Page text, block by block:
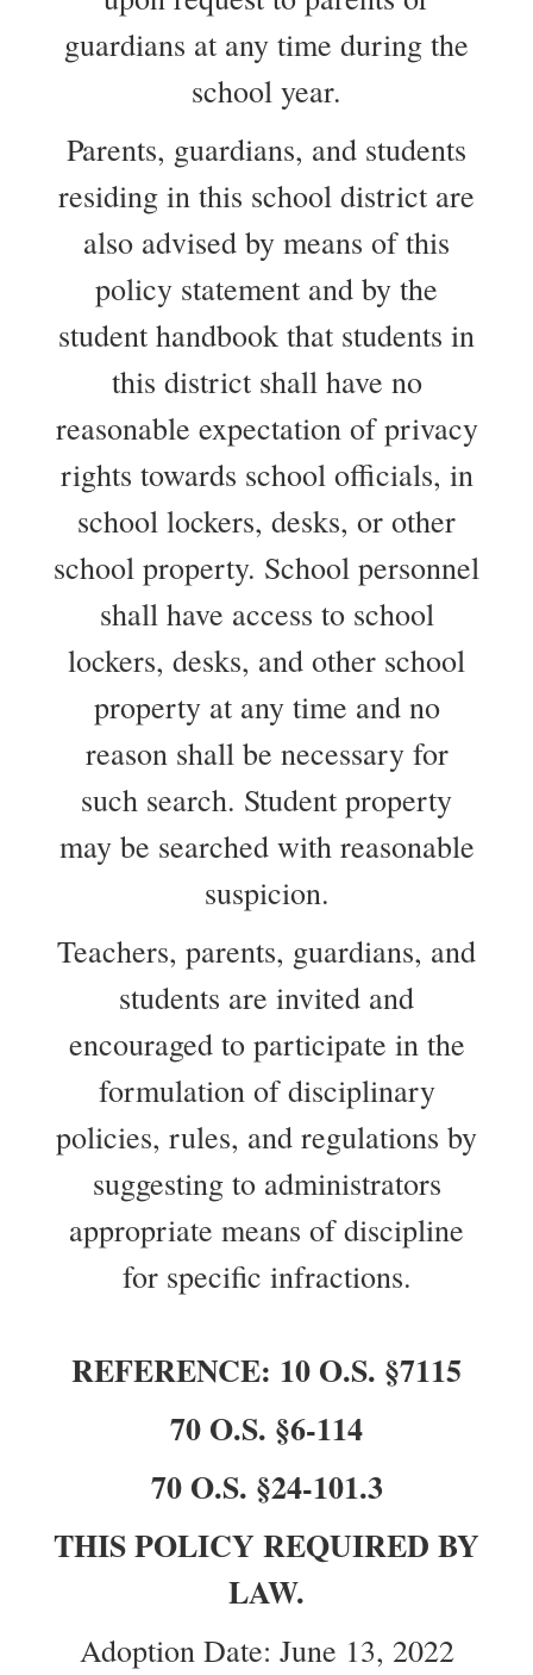
guardians at any time during the
school year.
Parents, guardians, and students
residing in this school district are
also advised by means of this
policy statement and by the
student handbook that students in
this district shall have no
reasonable expectation of privacy
rights towards school officials, in
school lockers, desks, or other
school property. School personnel
shall have access to school
lockers, desks, and other school
property at any time and no
reason shall be necessary for
such search. Student property
may be searched with reasonable
suspicion.
Teachers, parents, guardians, and
students are invited and
encouraged to participate in the
formulation of disciplinary
policies, rules, and regulations by
suggesting to administrators
appropriate means of discipline
for specific infractions.
REFERENCE: 10 O.S. §7115
70 O.S. §6-114
70 O.S. §24-101.3
THIS POLICY REQUIRED BY
LAW.
Adoption Date: June 13, 2022